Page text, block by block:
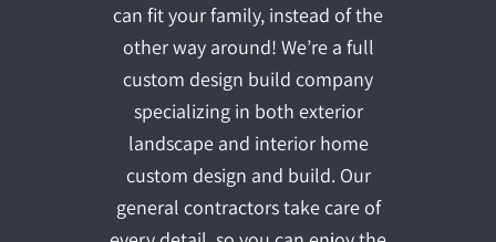
can fit your family, instead of the
other way around! We’re a full
custom design build company
specializing in both exterior
landscape and interior home
custom design and build. Our
general contractors take care of